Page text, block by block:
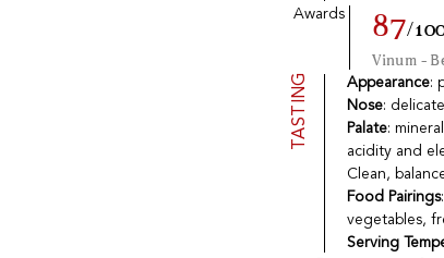
Awards
87/
Vinum -
TASTING Appearance:
Nose:
Palate:
acidity and
Clean,
Food Pairings
vegetables,
Serving